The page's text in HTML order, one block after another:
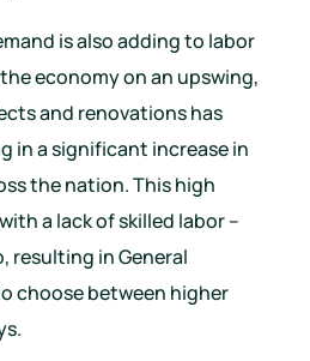
is also adding to labor
economy on an upswing,
and renovations has
in a significant increase in
the nation. This high
a lack of skilled labor –
resulting in General
choose between higher